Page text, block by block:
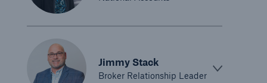
Jimmy Stack
Broker Relationship Leader
Healthcare Liability
Inland Marine insurance
Ocean Marine Cargo coverage